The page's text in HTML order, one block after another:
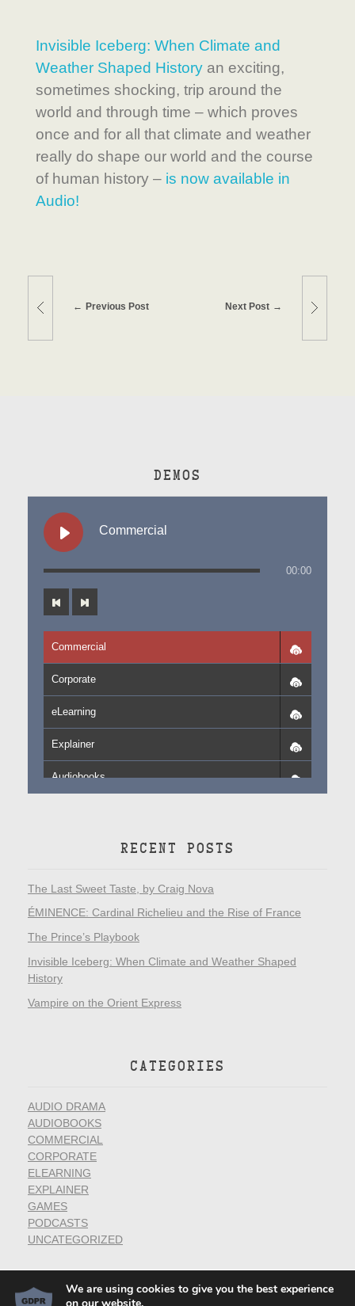
Invisible Iceberg: When Climate and
Weather Shaped History an exciting,
sometimes shocking, trip around the
world and through time – which proves
once and for all that climate and weather
really do shape our world and the course
of human history – is now available in
Audio!
Previous Post Next Post
DEMOS
Commercial
00:00
Commercial
Corporate
eLearning
Explainer
Audiobooks
RECENT POSTS
The Last Sweet Taste, by Craig Nova
ÉMINENCE: Cardinal Richelieu and the Rise of France
The Prince’s Playbook
Invisible Iceberg: When Climate and Weather Shaped
History
Vampire on the Orient Express
CATEGORIES
AUDIO DRAMA
AUDIOBOOKS
COMMERCIAL
CORPORATE
ELEARNING
EXPLAINER
GAMES
PODCASTS
UNCATEGORIZED
We are using cookies to give you the best experience